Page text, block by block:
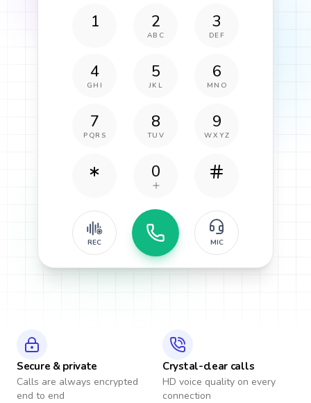
1 2
ABC
3
DEF
4
GHI
5
JKL
6
MNO
7
PQRS
8
TUV
9
WXYZ
0
REC MIC
Secure & private
Calls are always encrypted
end to end
Crystal-clear calls
HD voice quality on every
connection